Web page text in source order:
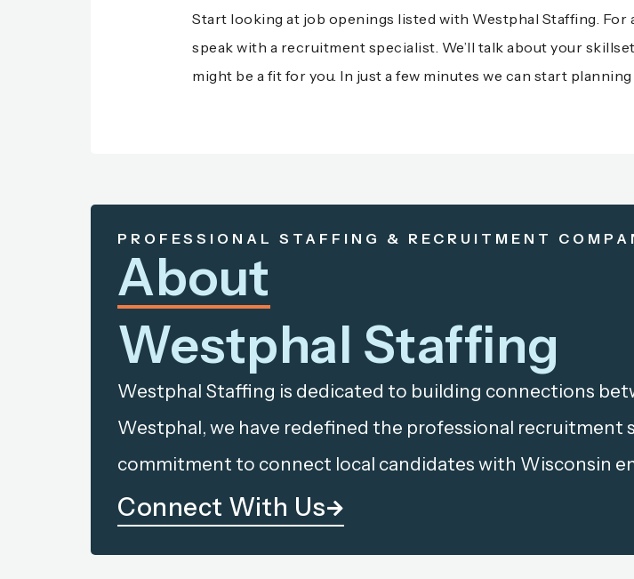
Start looking at job openings listed with Westphal Staffing. For
speak with a recruitment specialist. We’ll talk about your
might be a fit for you. In just a few minutes we can start
PROFESSIONAL STAFFING & RECRUITMENT
About
Westphal Staffing
Westphal Staffing is dedicated to building connections
Westphal, we have redefined the professional recruitment
commitment to connect local candidates with Wisconsin
Connect With Us